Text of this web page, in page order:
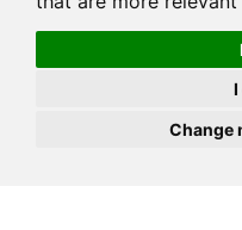
I
Change